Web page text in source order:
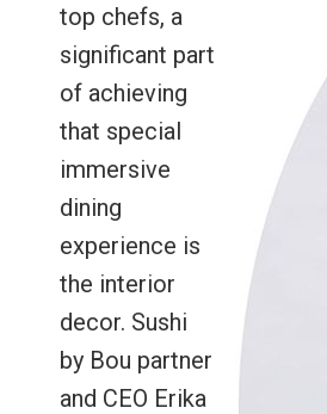
top chefs, a
significant part
of achieving
that special
immersive
dining
experience is
the interior
decor. Sushi
by Bou partner
and CEO Erika